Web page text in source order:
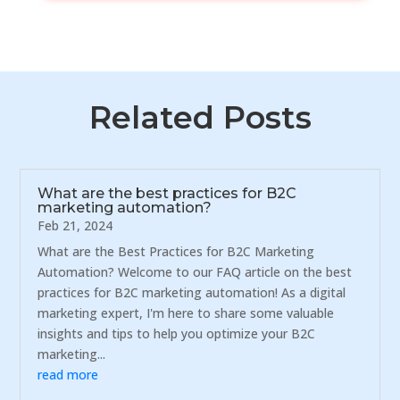
Related Posts
What are the best practices for B2C
marketing automation?
Feb 21, 2024
What are the Best Practices for B2C Marketing
Automation? Welcome to our FAQ article on the best
practices for B2C marketing automation! As a digital
marketing expert, I'm here to share some valuable
insights and tips to help you optimize your B2C
marketing...
read more